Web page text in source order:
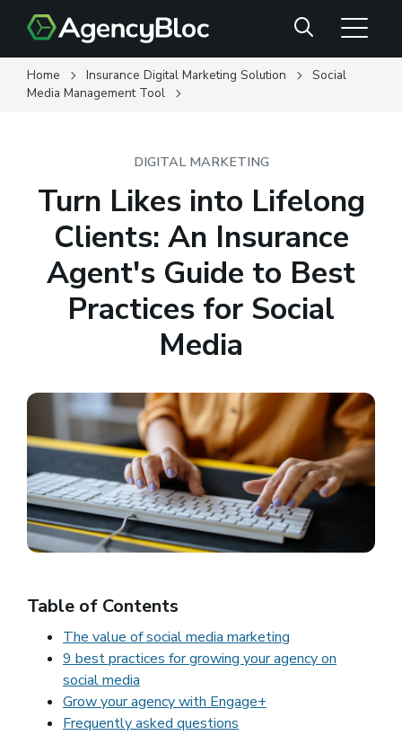
main
content
Search
Home Insurance Digital Marketing Solution
Social
Media Management Tool
DIGITAL MARKETING
Turn Likes into Lifelong
Clients: An Insurance
Agent's Guide to Best
Practices for Social
Media
Table of Contents
The value of social media marketing
9 best practices for growing your agency on
social media
Grow your agency with Engage+
Frequently asked questions